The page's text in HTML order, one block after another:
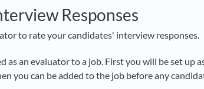
Responses
to rate your candidates' interview responses.
as an evaluator to a job. First you will be set up
you can be added to the job before any